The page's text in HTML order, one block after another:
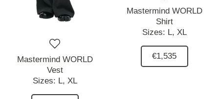
Mastermind WORLD
Vest
Sizes: L, XL
Mastermind WORLD
Shirt
Sizes: L, XL
€1,535